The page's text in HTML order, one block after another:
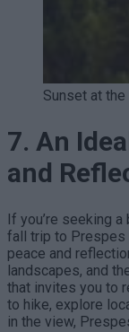
Sunset at
7. An
and
If you’re seeking
fall trip to Prespes
peace and
landscapes, and
that invites you to
to hike, explore
in the view,